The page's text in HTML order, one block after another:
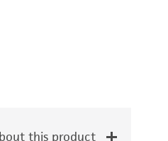
this product